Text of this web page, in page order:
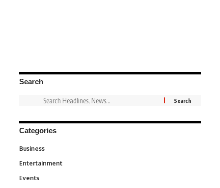
Search
Categories
Business
Entertainment
Events